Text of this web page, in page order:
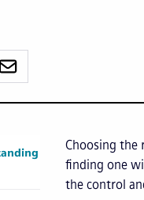
Choosing the
finding one
the control